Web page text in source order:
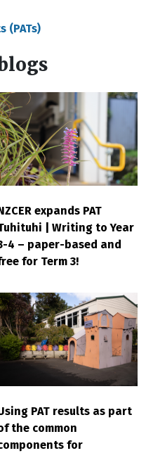
(PATs)
expands PAT
| Writing to Year
4 – paper-based and
for Term 3!
PAT results as part
the common
for